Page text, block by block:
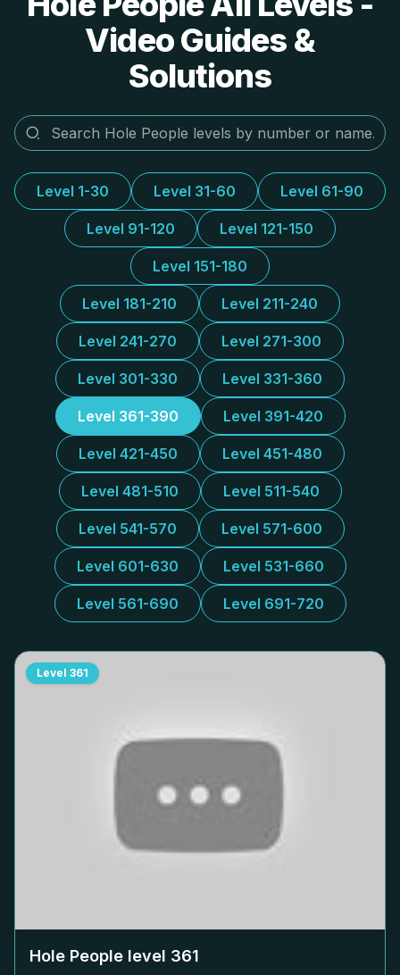
Video Guides &
Solutions
Level 1-30 Level 31-60 Level 61-90
Level 91-120 Level 121-150
Level 151-180
Level 181-210 Level 211-240
Level 241-270 Level 271-300
Level 301-330 Level 331-360
Level 361-390 Level 391-420
Level 421-450 Level 451-480
Level 481-510 Level 511-540
Level 541-570 Level 571-600
Level 601-630 Level 531-660
Level 561-690 Level 691-720
Level 361
Hole People level 361